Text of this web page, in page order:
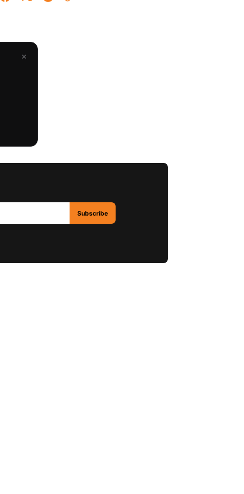
×
Subscribe